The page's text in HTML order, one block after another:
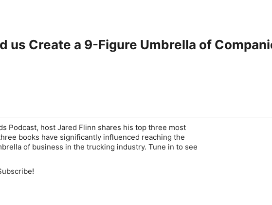
us Create a 9-Figure Umbrella of
Podcast, host Jared Flinn shares his top three most
books have significantly influenced reaching the
of business in the trucking industry. Tune in to see